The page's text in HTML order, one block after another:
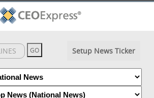
Setup News Ticker